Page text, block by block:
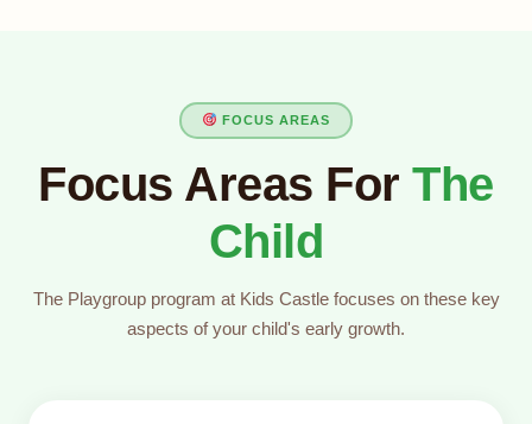
FOCUS AREAS
Focus Areas ForThe
Child
The Playgroup program at Kids Castle focuses on these key
aspects of your child's early growth.